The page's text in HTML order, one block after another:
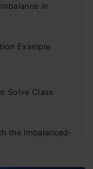
in
Example
Solve Class
the Imbalanced-